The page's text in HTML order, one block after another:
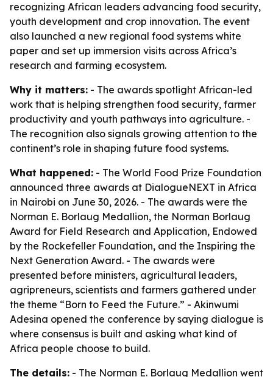
recognizing African leaders advancing food security,
youth development and crop innovation. The event
also launched a new regional food systems white
paper and set up immersion visits across Africa’s
research and farming ecosystem.
Why it matters: - The awards spotlight African-led
work that is helping strengthen food security, farmer
productivity and youth pathways into agriculture. -
The recognition also signals growing attention to the
continent’s role in shaping future food systems.
What happened: - The World Food Prize Foundation
announced three awards at DialogueNEXT in Africa
in Nairobi on June 30, 2026. - The awards were the
Norman E. Borlaug Medallion, the Norman Borlaug
Award for Field Research and Application, Endowed
by the Rockefeller Foundation, and the Inspiring the
Next Generation Award. - The awards were
presented before ministers, agricultural leaders,
agripreneurs, scientists and farmers gathered under
the theme “Born to Feed the Future.” - Akinwumi
Adesina opened the conference by saying dialogue is
where consensus is built and asking what kind of
Africa people choose to build.
The details: - The Norman E. Borlaug Medallion went